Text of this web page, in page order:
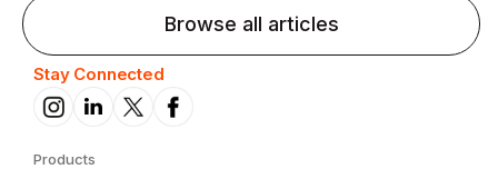
Browse all articles
Stay Connected
Products